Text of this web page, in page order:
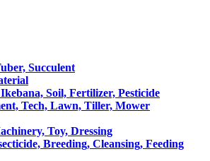
Succulent
Soil, Fertilizer, Pesticide
Tech, Lawn, Tiller, Mower
Toy, Dressing
Breeding, Cleansing, Feeding